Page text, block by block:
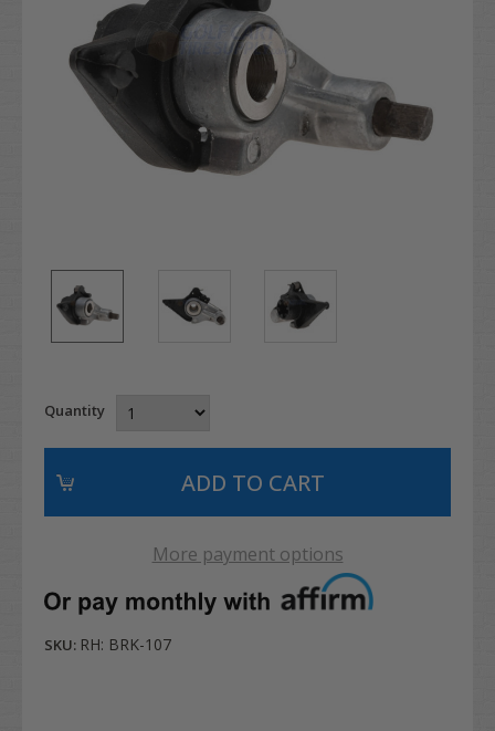
Quantity
More payment options
SKU: RH: BRK-107